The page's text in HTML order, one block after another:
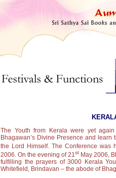
The Youth from Kerala were yet
Bhagawan’s Divine Presence and
the Lord Himself. The Conference was
2006. On the evening of 21st May 2006,
fulfilling the prayers of 3000 Kerala
Whitefield, Brindavan – the abode of